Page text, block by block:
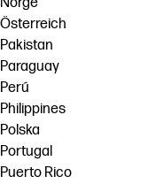
Österreich
Pakistan
Paraguay
Perú
Philippines
Polska
Portugal
Puerto Rico